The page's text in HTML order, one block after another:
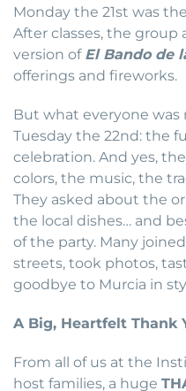
Monday the 21st was
After classes, the
version of El Bando de
offerings and fireworks.
But what everyone was
Tuesday the 22nd: the
celebration. And yes,
colors, the music, the
They asked about the
the local dishes… and
of the party. Many
streets, took photos,
goodbye to Murcia in
A Big, Heartfelt Thank
From all of us at the
host families, a huge